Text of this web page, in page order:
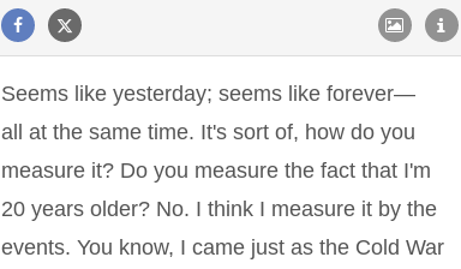
Seems like yesterday; seems like forever—
all at the same time. It's sort of, how do you
measure it? Do you measure the fact that I'm
20 years older? No. I think I measure it by the
events. You know, I came just as the Cold War